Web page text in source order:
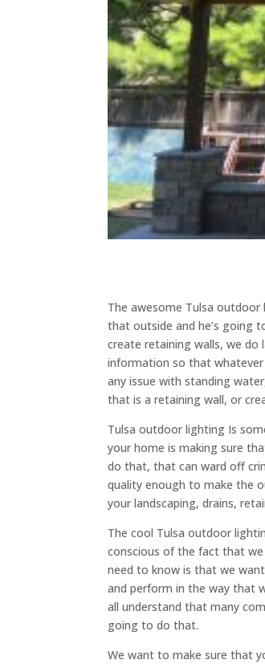
The awesome Tulsa
that outside and he’s going
create retaining walls, we do
information so that whatever
any issue with standing
that is a retaining wall, or
Tulsa outdoor lighting Is
your home is making sure
do that, that can ward off
quality enough to make the
your landscaping, drains,
The cool Tulsa outdoor
conscious of the fact that
need to know is that we
and perform in the way that
all understand that many
going to do that.
We want to make sure that